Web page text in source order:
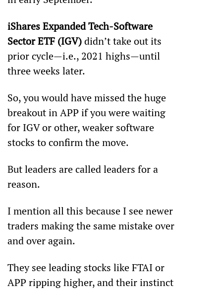
iShares Expanded Tech-Software
Sector ETF (IGV) didn’t take out its
prior cycle—i.e., 2021 highs—until
three weeks later.
So, you would have missed the huge
breakout in APP if you were waiting
for IGV or other, weaker software
stocks to confirm the move.
But leaders are called leaders for a
reason.
I mention all this because I see newer
traders making the same mistake over
and over again.
They see leading stocks like FTAI or
APP ripping higher, and their instinct